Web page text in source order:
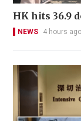
HK hits 36.9
NEWS 4 hours ago